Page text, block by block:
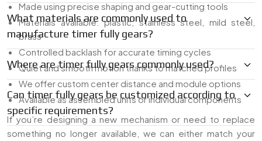
Made using precise shaping and gear-cutting tools
Materials available: plastic, stainless steel, mild steel,
brass
Controlled backlash for accurate timing cycles
Quiet and smooth motion thanks to matched profiles
We offer custom center distance and module options
Available as assembled units or individual components
If you’re designing a new mechanism or need to replace
something no longer available, we can either match your
What materials are commonly used to
manufacture timer fully gears?
Where are timer fully gears commonly used?
Can timer fully gears be customized according to
specific requirements?